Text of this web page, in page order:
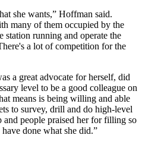
she wants,” Hoffman said.
many of them occupied by the
station running and operate the
a lot of competition for the
a great advocate for herself, did
level to be a good colleague on
means is being willing and able
to survey, drill and do high-level
and people praised her for filling so
done what she did.”